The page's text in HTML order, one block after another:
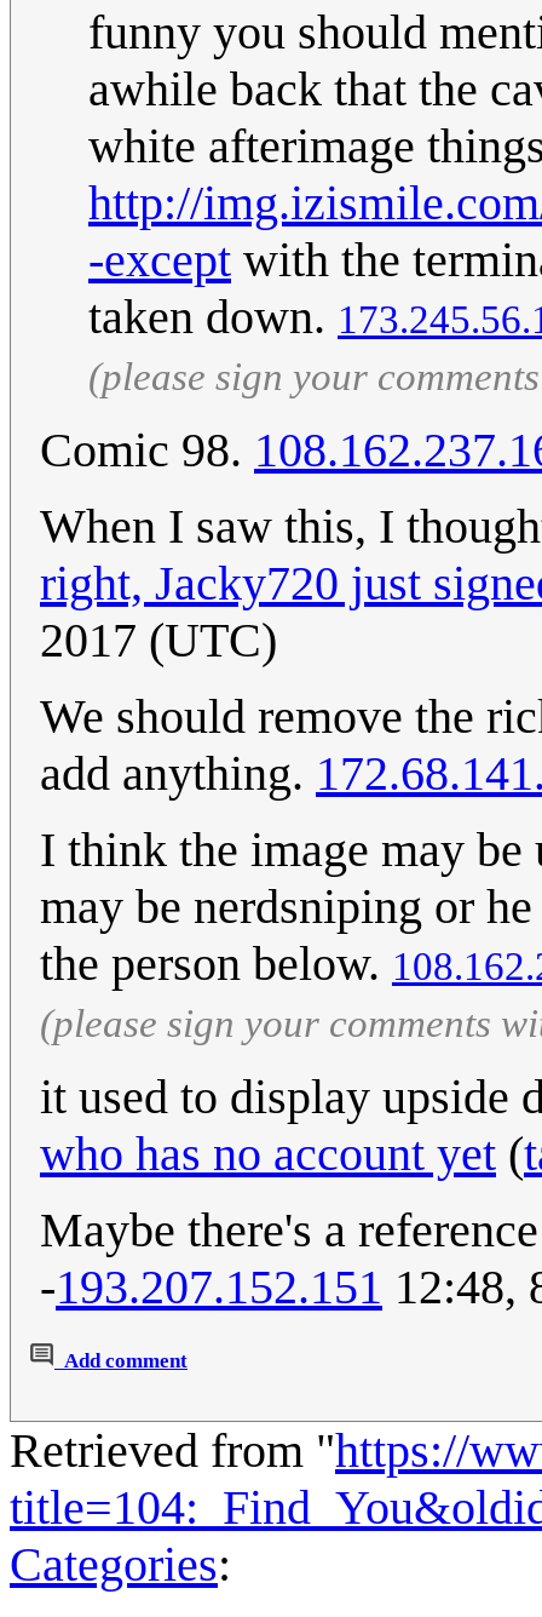
funny you should
awhile back that the
white afterimage
http://
-except with the
taken down.
(please sign your
Comic 98.
When I saw this, I
right, Jacky720 just
2017 (UTC)
We should remove the
add anything.
I think the image may be
may be nerdsniping or
the person below.
(please sign your comments
it used to display upside
who has no account yet (
Maybe there's a
-193.207.152.151 12:48,
Add comment
Retrieved from "https://
Categories: